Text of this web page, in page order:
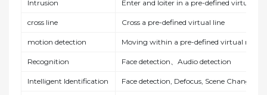
Intrusion Enter and loiter in a pre-defined virtual
cross line Cross a pre-defined virtual line
motion detection Moving within a pre-defined virtual region
Recognition Face detection Audio detection
Intelligent Identification Face detection, Defocus, Scene Change